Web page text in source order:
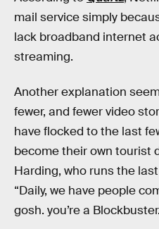
mail service simply
lack broadband internet
streaming.
Another explanation
fewer, and fewer video
have flocked to the last
become their own tourist
Harding, who runs the
“Daily, we have people
gosh. you’re a